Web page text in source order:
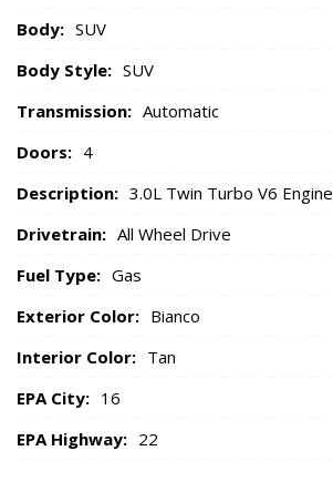
Body: SUV
Body Style: SUV
Transmission: Automatic
Doors: 4
Description: 3.0L Twin Turbo V6 Engine
Drivetrain: All Wheel Drive
Fuel Type: Gas
Exterior Color: Bianco
Interior Color: Tan
EPA City: 16
EPA Highway: 22